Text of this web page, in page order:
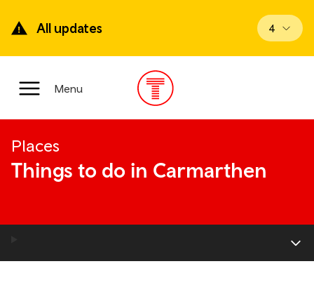
main
content
All updates View
4
Main
Menu
Places
Things to do in Carmarthen